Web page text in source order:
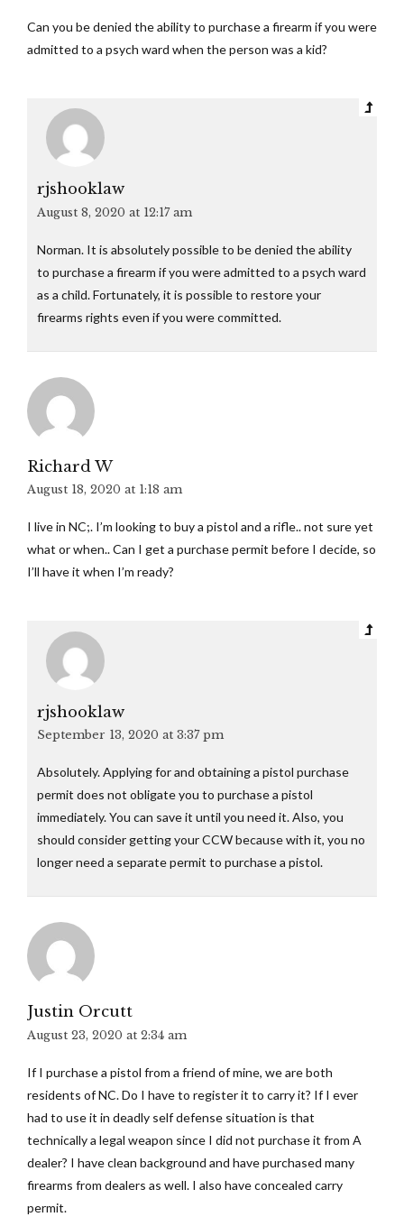
Can you be denied the ability to purchase a firearm if you were
admitted to a psych ward when the person was a kid?
rjshooklaw
August 8, 2020 at 12:17 am
Norman. It is absolutely possible to be denied the ability
to purchase a firearm if you were admitted to a psych ward
as a child. Fortunately, it is possible to restore your
firearms rights even if you were committed.
Richard W
August 18, 2020 at 1:18 am
I live in NC;. I’m looking to buy a pistol and a rifle.. not sure yet
what or when.. Can I get a purchase permit before I decide, so
I’ll have it when I’m ready?
rjshooklaw
September 13, 2020 at 3:37 pm
Absolutely. Applying for and obtaining a pistol purchase
permit does not obligate you to purchase a pistol
immediately. You can save it until you need it. Also, you
should consider getting your CCW because with it, you no
longer need a separate permit to purchase a pistol.
Justin Orcutt
August 23, 2020 at 2:34 am
If I purchase a pistol from a friend of mine, we are both
residents of NC. Do I have to register it to carry it? If I ever
had to use it in deadly self defense situation is that
technically a legal weapon since I did not purchase it from A
dealer? I have clean background and have purchased many
firearms from dealers as well. I also have concealed carry
permit.